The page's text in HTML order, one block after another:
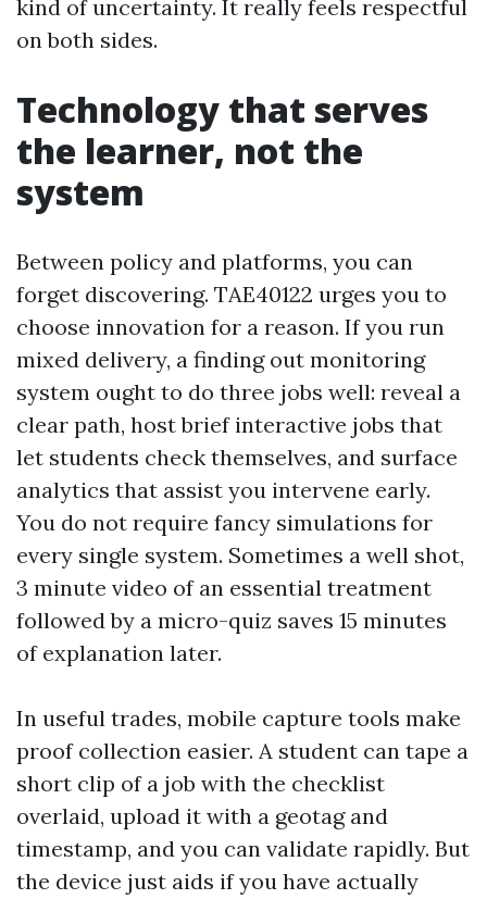
kind of uncertainty. It really feels respectful
on both sides.
Technology that serves
the learner, not the
system
Between policy and platforms, you can
forget discovering. TAE40122 urges you to
choose innovation for a reason. If you run
mixed delivery, a finding out monitoring
system ought to do three jobs well: reveal a
clear path, host brief interactive jobs that
let students check themselves, and surface
analytics that assist you intervene early.
You do not require fancy simulations for
every single system. Sometimes a well shot,
3 minute video of an essential treatment
followed by a micro-quiz saves 15 minutes
of explanation later.
In useful trades, mobile capture tools make
proof collection easier. A student can tape a
short clip of a job with the checklist
overlaid, upload it with a geotag and
timestamp, and you can validate rapidly. But
the device just aids if you have actually